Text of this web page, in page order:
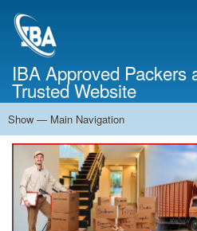
IBA Approved Packers
Trusted Website
Main
Navigation
Show — Main Navigation
Home
About Us
Services
Cost Calculator
Contact Us